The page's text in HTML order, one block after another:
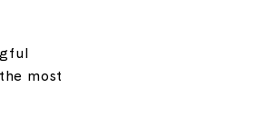
most